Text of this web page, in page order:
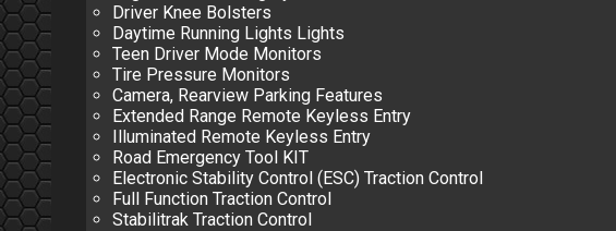
Driver Knee Bolsters
Daytime Running Lights Lights
Teen Driver Mode Monitors
Tire Pressure Monitors
Camera, Rearview Parking Features
Extended Range Remote Keyless Entry
Illuminated Remote Keyless Entry
Road Emergency Tool KIT
Electronic Stability Control (ESC) Traction Control
Full Function Traction Control
Stabilitrak Traction Control